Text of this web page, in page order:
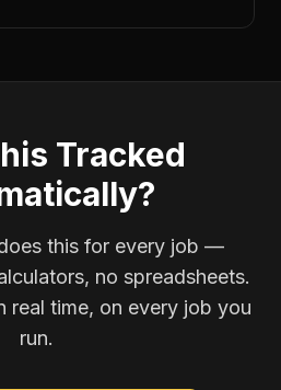
Tracked
this for every job —
no spreadsheets.
real time, on every job you
run.